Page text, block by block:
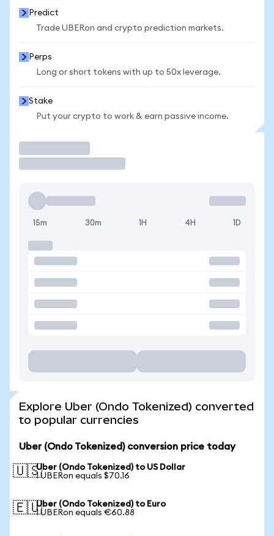
Predict
Trade UBERon and crypto prediction markets.
Perps
Long or short tokens with up to 50x leverage.
Stake
Put your crypto to work & earn passive income.
15m 30m 1H 4H 1D
Explore Uber (Ondo Tokenized) converted
to popular currencies
Uber (Ondo Tokenized) conversion price today
🇺🇸Uber (Ondo Tokenized) to US Dollar
1 UBERon equals $70.16
🇪🇺Uber (Ondo Tokenized) to Euro
1 UBERon equals €60.88